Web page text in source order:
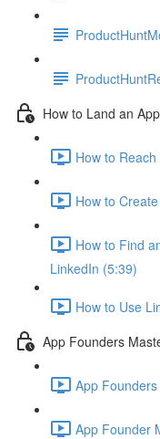
How to Land an
How to
How to
How to Find
LinkedIn (5:39)
How to Use
App Founders
App
App Founder